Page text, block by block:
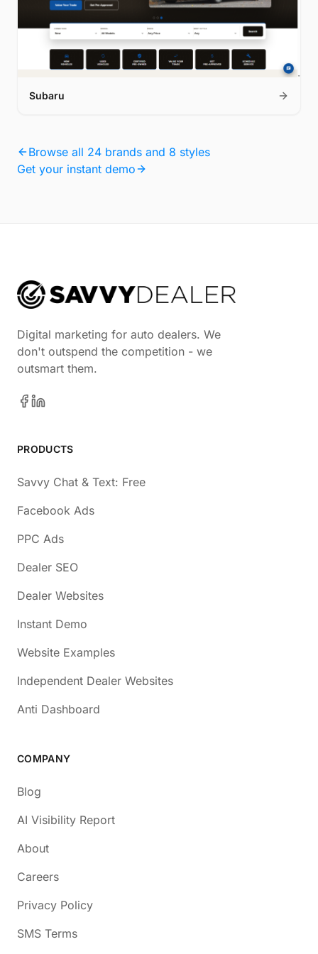
Subaru
Browse all 24 brands and 8 styles
Get your instant demo
Digital marketing for auto dealers. We
don't outspend the competition - we
outsmart them.
PRODUCTS
Savvy Chat & Text: Free
Facebook Ads
PPC Ads
Dealer SEO
Dealer Websites
Instant Demo
Website Examples
Independent Dealer Websites
Anti Dashboard
COMPANY
Blog
AI Visibility Report
About
Careers
Privacy Policy
SMS Terms